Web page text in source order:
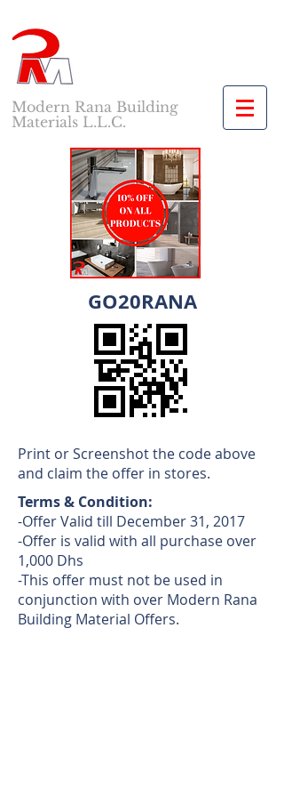
Modern Rana Building
Materials L.L.C.
GO20RANA
Print or Screenshot the code above
and claim the offer in stores.
Terms & Condition:
-Offer Valid till December 31, 2017
-Offer is valid with all purchase over
1,000 Dhs
-This offer must not be used in
conjunction with over Modern Rana
Building Material Offers.